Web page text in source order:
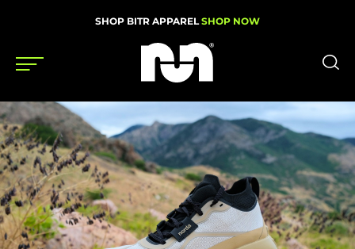
SHOP BITR APPAREL SHOP NOW
Shoes
Gear
News
Events